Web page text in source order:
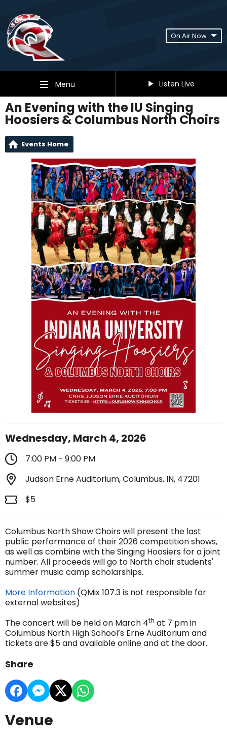
On Air Now
Menu Listen Live
An Evening with the IU Singing
Hoosiers & Columbus North Choirs
Events Home
Wednesday, March 4, 2026
7:00 PM - 9:00 PM
Judson Erne Auditorium, Columbus, IN, 47201
$5
Columbus North Show Choirs will present the last
public performance of their 2026 competition shows,
as well as combine with the Singing Hoosiers for a joint
number. All proceeds will go to North choir students'
summer music camp scholarships.
More Information (QMix 107.3 is not responsible for
external websites)
The concert will be held on March 4th at 7 pm in
Columbus North High School’s Erne Auditorium and
tickets are $5 and available online and at the door.
Share
Venue